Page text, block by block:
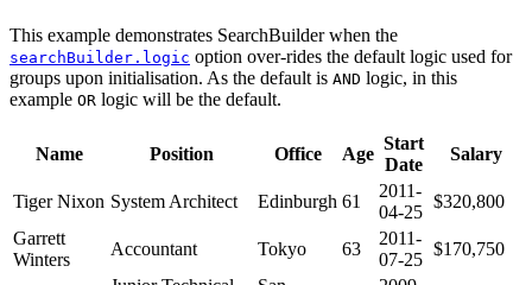
This example demonstrates SearchBuilder when the
searchBuilder.logic option over-rides the default logic used for
groups upon initialisation. As the default is AND logic, in this
example OR logic will be the default.
Name Position Office Age
Start
Date
Salary
Tiger Nixon System Architect Edinburgh 61
2011-
04-25
$320,800
Garrett
Winters
Accountant Tokyo 63
2011-
07-25
$170,750